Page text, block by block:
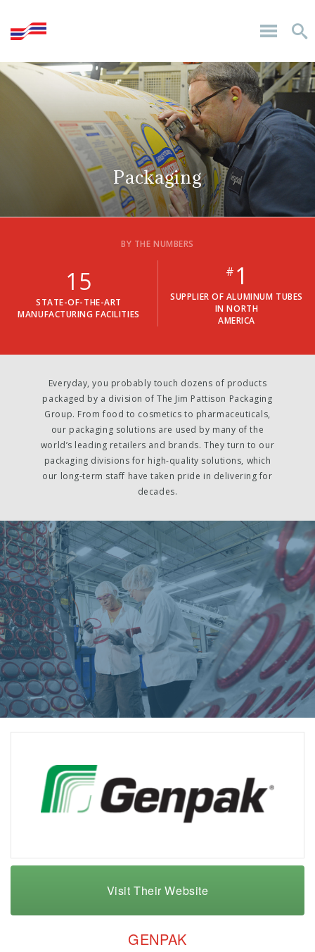
Packaging
BY THE NUMBERS
15
STATE-OF-THE-ART
MANUFACTURING FACILITIES
# 1
SUPPLIER OF ALUMINUM TUBES
IN NORTH
AMERICA
Everyday, you probably touch dozens of products
packaged by a division of The Jim Pattison Packaging
Group. From food to cosmetics to pharmaceuticals,
our packaging solutions are used by many of the
world’s leading retailers and brands. They turn to our
packaging divisions for high-quality solutions, which
our long-term staff have taken pride in delivering for
decades.
Visit Their Website
GENPAK